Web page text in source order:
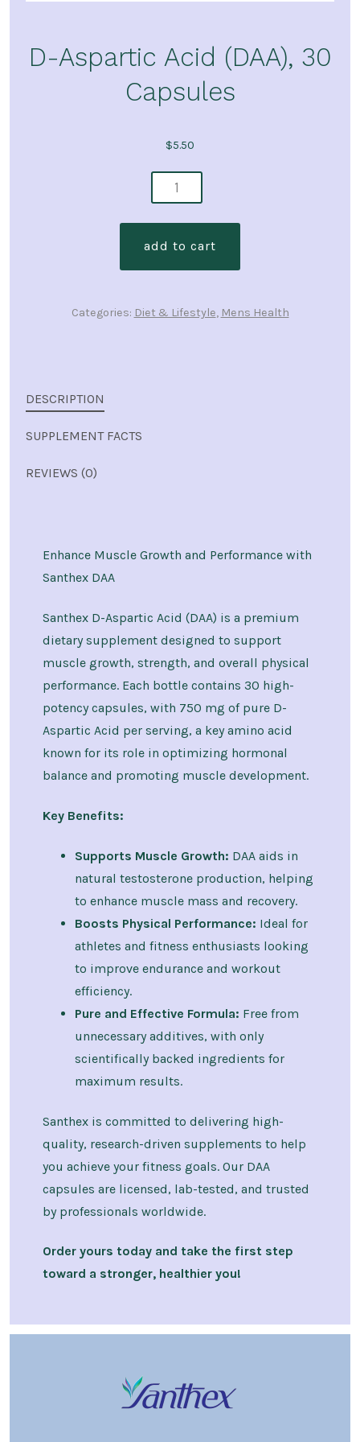
D-Aspartic Acid (DAA), 30
Capsules
$5.50
quantity
add to cart
Categories: Diet & Lifestyle, Mens Health
DESCRIPTION
SUPPLEMENT FACTS
REVIEWS (0)
Enhance Muscle Growth and Performance with
Santhex DAA
Santhex D-Aspartic Acid (DAA) is a premium
dietary supplement designed to support
muscle growth, strength, and overall physical
performance. Each bottle contains 30 high-
potency capsules, with 750 mg of pure D-
Aspartic Acid per serving, a key amino acid
known for its role in optimizing hormonal
balance and promoting muscle development.
Key Benefits:
Supports Muscle Growth: DAA aids in
natural testosterone production, helping
to enhance muscle mass and recovery.
Boosts Physical Performance: Ideal for
athletes and fitness enthusiasts looking
to improve endurance and workout
efficiency.
Pure and Effective Formula: Free from
unnecessary additives, with only
scientifically backed ingredients for
maximum results.
Santhex is committed to delivering high-
quality, research-driven supplements to help
you achieve your fitness goals. Our DAA
capsules are licensed, lab-tested, and trusted
by professionals worldwide.
Order yours today and take the first step
toward a stronger, healthier you!